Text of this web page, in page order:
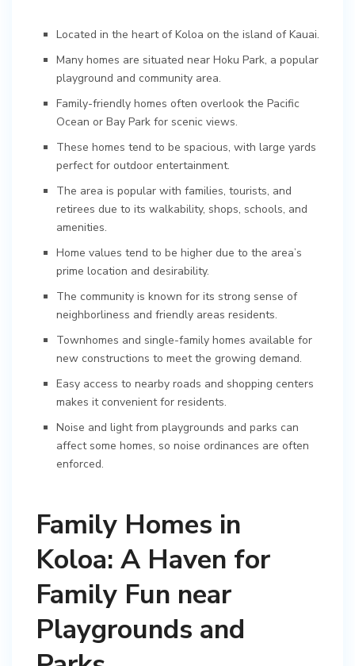
Located in the heart of Koloa on the island of Kauai.
Many homes are situated near Hoku Park, a popular
playground and community area.
Family-friendly homes often overlook the Pacific
Ocean or Bay Park for scenic views.
These homes tend to be spacious, with large yards
perfect for outdoor entertainment.
The area is popular with families, tourists, and
retirees due to its walkability, shops, schools, and
amenities.
Home values tend to be higher due to the area’s
prime location and desirability.
The community is known for its strong sense of
neighborliness and friendly areas residents.
Townhomes and single-family homes available for
new constructions to meet the growing demand.
Easy access to nearby roads and shopping centers
makes it convenient for residents.
Noise and light from playgrounds and parks can
affect some homes, so noise ordinances are often
enforced.
Family Homes in
Koloa: A Haven for
Family Fun near
Playgrounds and